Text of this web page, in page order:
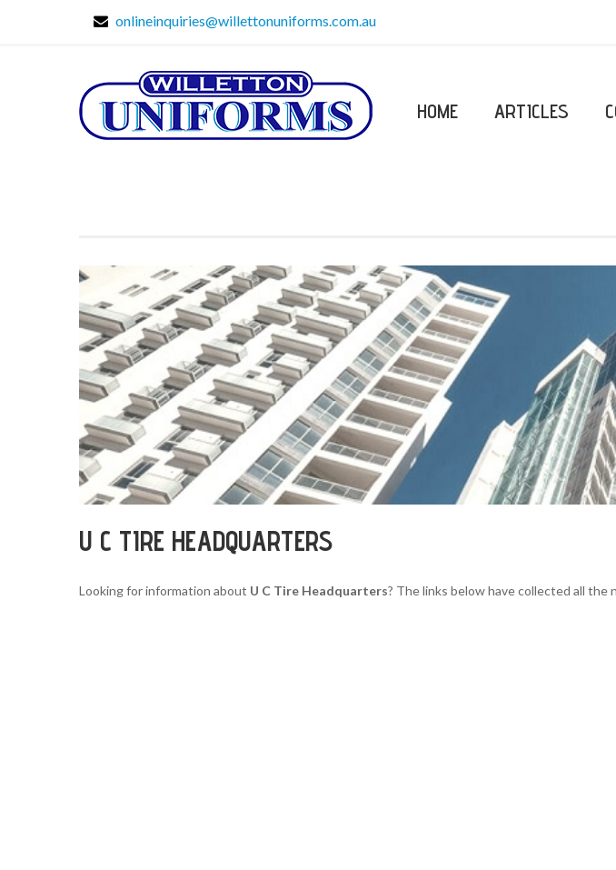
onlineinquiries@willettonuniforms.com.au
HOME ARTICLES
U C TIRE HEADQUARTERS
Looking for information about U C Tire Headquarters? The links below have collected all the